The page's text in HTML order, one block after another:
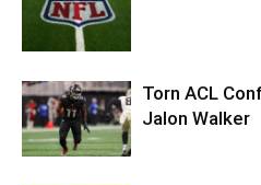
Torn ACL
Jalon Walker